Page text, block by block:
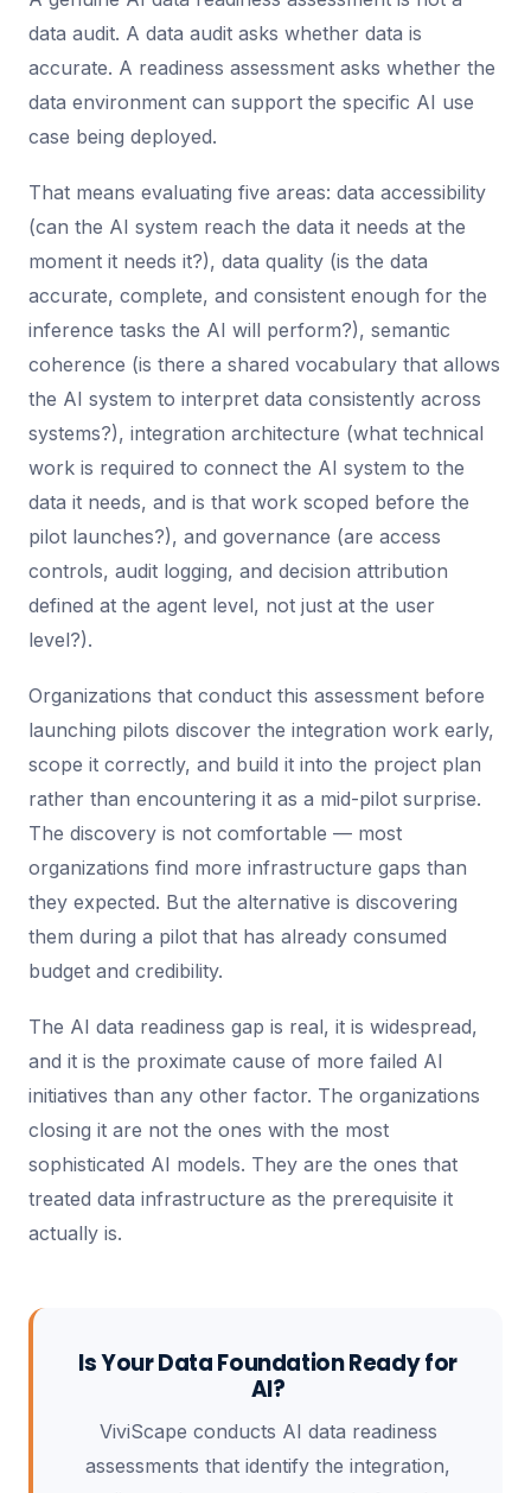
data audit. A data audit asks whether data is
accurate. A readiness assessment asks whether the
data environment can support the specific AI use
case being deployed.
That means evaluating five areas: data accessibility
(can the AI system reach the data it needs at the
moment it needs it?), data quality (is the data
accurate, complete, and consistent enough for the
inference tasks the AI will perform?), semantic
coherence (is there a shared vocabulary that allows
the AI system to interpret data consistently across
systems?), integration architecture (what technical
work is required to connect the AI system to the
data it needs, and is that work scoped before the
pilot launches?), and governance (are access
controls, audit logging, and decision attribution
defined at the agent level, not just at the user
level?).
Organizations that conduct this assessment before
launching pilots discover the integration work early,
scope it correctly, and build it into the project plan
rather than encountering it as a mid-pilot surprise.
The discovery is not comfortable — most
organizations find more infrastructure gaps than
they expected. But the alternative is discovering
them during a pilot that has already consumed
budget and credibility.
The AI data readiness gap is real, it is widespread,
and it is the proximate cause of more failed AI
initiatives than any other factor. The organizations
closing it are not the ones with the most
sophisticated AI models. They are the ones that
treated data infrastructure as the prerequisite it
actually is.
Is Your Data Foundation Ready for
AI?
ViviScape conducts AI data readiness
assessments that identify the integration,